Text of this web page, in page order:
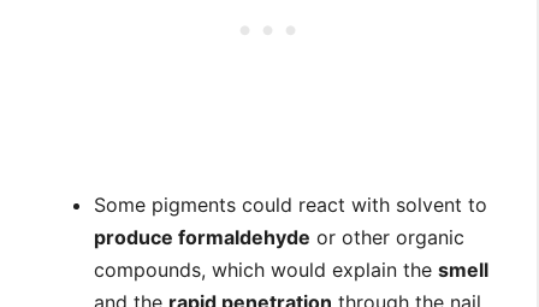
Some pigments could react with solvent to
produce formaldehyde or other organic
compounds, which would explain the smell